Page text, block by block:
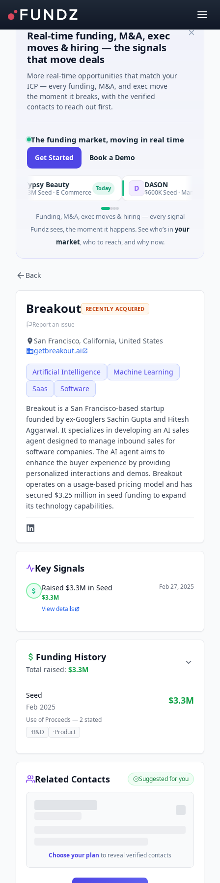
Real-time funding, M&A, exec
moves & hiring — the signals
that move deals
More real-time opportunities that match your
ICP — every funding, M&A, and exec move
the moment it breaks, with the verified
contacts to reach out first.
The funding market, moving in real time
Get Started Book a Demo
Typsy Beauty
$3M Seed · E Commerce Today DASON
$600K Seed · Manufacturing
Funding, M&A, exec moves & hiring — every signal
Fundz sees, the moment it happens. See who’s in your
market, who to reach, and why now.
Back
Breakout RECENTLY ACQUIRED
Report an issue
San Francisco, California, United States
getbreakout.ai
Artificial Intelligence
Machine Learning
Saas
Software
Breakout is a San Francisco-based startup
founded by ex-Googlers Sachin Gupta and Hitesh
Aggarwal. It specializes in developing an AI sales
agent designed to manage inbound sales for
software companies. The AI agent aims to
enhance the buyer experience by providing
personalized interactions and demos. Breakout
operates on a usage-based pricing model and has
secured $3.25 million in seed funding to expand
its technology capabilities.
Key Signals
Raised $3.3M in Seed
$3.3M
Feb 27, 2025
View details
Funding History
Total raised: $3.3M
Seed
Feb 2025
$3.3M
Use of Proceeds —2stated
·R&D ·Product
Related Contacts Suggested for you
Choose your plan to reveal verified contacts